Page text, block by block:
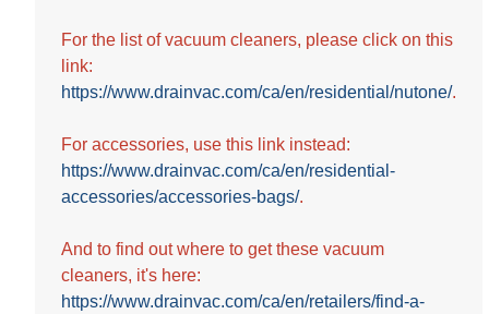
For the list of vacuum cleaners, please click on this
link:
https://www.drainvac.com/ca/en/residential/nutone/.
For accessories, use this link instead:
https://www.drainvac.com/ca/en/residential-
accessories/accessories-bags/.
And to find out where to get these vacuum
cleaners, it's here:
https://www.drainvac.com/ca/en/retailers/find-a-